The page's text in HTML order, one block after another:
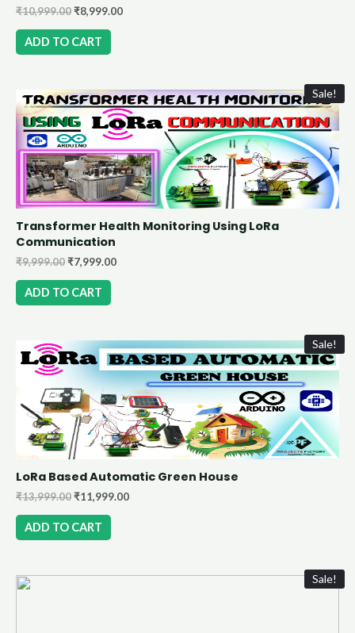
₹10,999.00₹8,999.00
ADD TO CART
Sale!
Transformer Health Monitoring Using LoRa
Communication
₹9,999.00₹7,999.00
ADD TO CART
Sale!
LoRa Based Automatic Green House
₹13,999.00₹11,999.00
ADD TO CART
Sale!